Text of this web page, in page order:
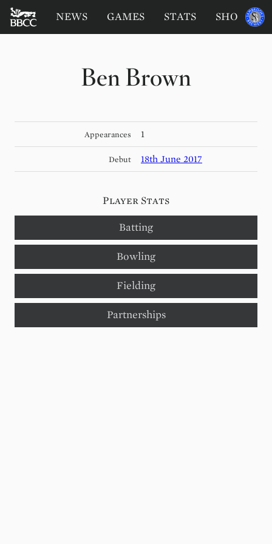
Ben Brown
Appearances 1
Debut 18th June 2017
Player Stats
Batting
Bowling
Fielding
Partnerships
BATTERSEA
BADGERS
CRICKET
NEWS GAMES STATS SHOP
Sponsored
by